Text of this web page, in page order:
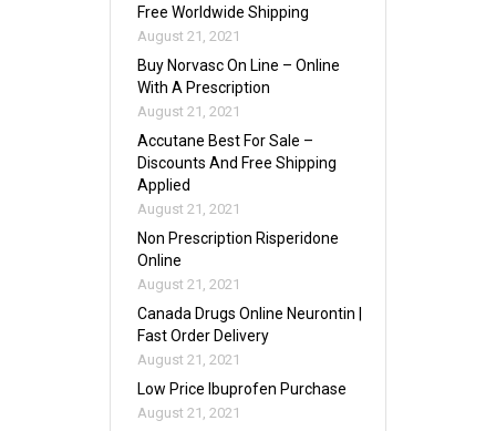
Free Worldwide Shipping
August 21, 2021
Buy Norvasc On Line – Online
With A Prescription
August 21, 2021
Accutane Best For Sale –
Discounts And Free Shipping
Applied
August 21, 2021
Non Prescription Risperidone
Online
August 21, 2021
Canada Drugs Online Neurontin |
Fast Order Delivery
August 21, 2021
Low Price Ibuprofen Purchase
August 21, 2021